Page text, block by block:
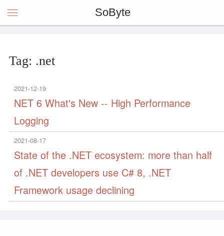
SoByte
Tag: .net
2021-12-19
NET 6 What's New -- High Performance
Logging
2021-08-17
State of the .NET ecosystem: more than half
of .NET developers use C# 8, .NET
Framework usage declining